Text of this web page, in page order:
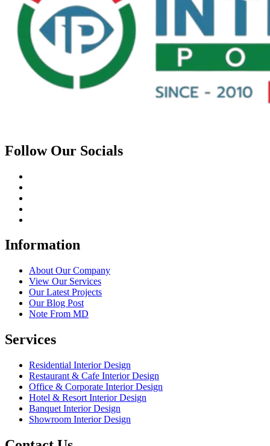
Follow Our Socials
Information
About Our Company
View Our Services
Our Latest Projects
Our Blog Post
Note From MD
Services
Residential Interior Design
Restaurant & Cafe Interior Design
Office & Corporate Interior Design
Hotel & Resort Interior Design
Banquet Interior Design
Showroom Interior Design